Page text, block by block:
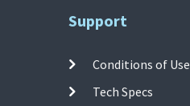
Support
Conditions of Use
Tech Specs